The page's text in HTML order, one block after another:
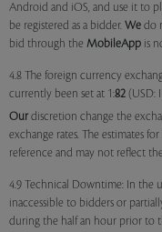
Android and iOS, and use it to
be registered as a bidder. We do
bid through the MobileApp is
4.8 The foreign currency
currently been set at 1:82 (USD:
Our discretion change the
exchange rates. The estimates
reference and may not reflect
4.9 Technical Downtime: In the
inaccessible to bidders or
during the half an hour prior to